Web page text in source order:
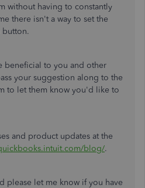
without having to constantly
there isn't a way to set the
button.
beneficial to you and other
your suggestion along to the
to let them know you'd like to
and product updates at the
blog/.
please let me know if you have